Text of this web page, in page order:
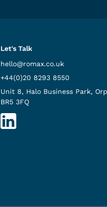
Let's Talk
hello@romax.co.uk
+44(0)20 8293 8550
Unit 8, Halo Business Park,
BR5 3FQ